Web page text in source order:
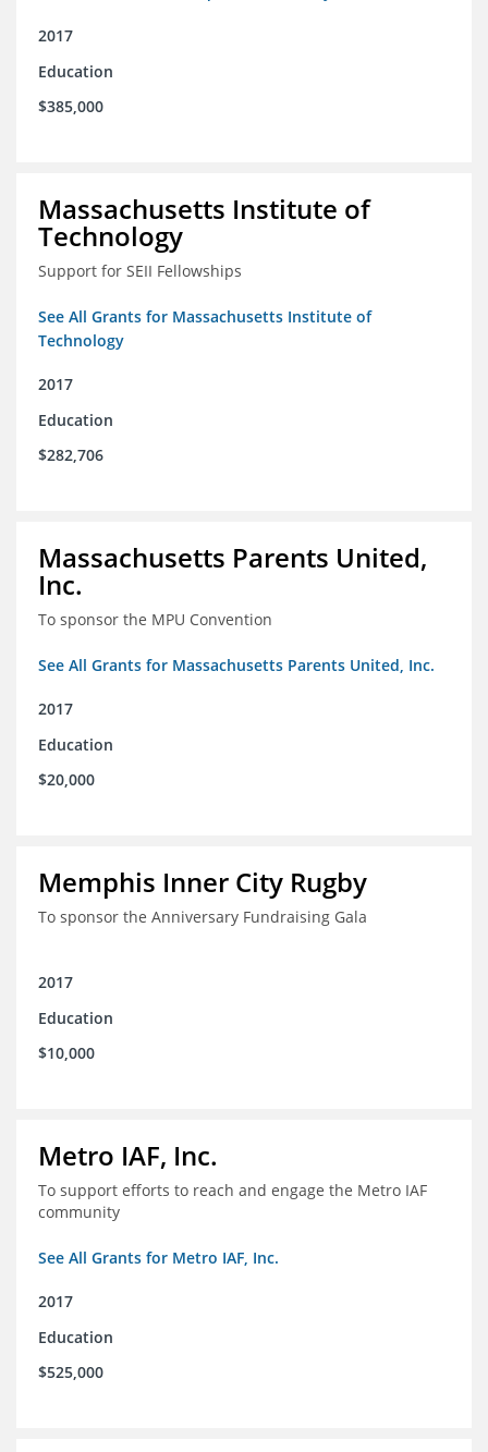
2017
Education
$385,000
Massachusetts Institute of
Technology
Support for SEII Fellowships
See All Grants for Massachusetts Institute of
Technology
2017
Education
$282,706
Massachusetts Parents United,
Inc.
To sponsor the MPU Convention
See All Grants for Massachusetts Parents United, Inc.
2017
Education
$20,000
Memphis Inner City Rugby
To sponsor the Anniversary Fundraising Gala
2017
Education
$10,000
Metro IAF, Inc.
To support efforts to reach and engage the Metro IAF
community
See All Grants for Metro IAF, Inc.
2017
Education
$525,000